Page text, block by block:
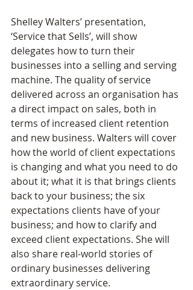
Shelley Walters’ presentation,
‘Service that Sells’, will show
delegates how to turn their
businesses into a selling and serving
machine. The quality of service
delivered across an organisation has
a direct impact on sales, both in
terms of increased client retention
and new business. Walters will cover
how the world of client expectations
is changing and what you need to do
about it; what it is that brings clients
back to your business; the six
expectations clients have of your
business; and how to clarify and
exceed client expectations. She will
also share real-world stories of
ordinary businesses delivering
extraordinary service​.